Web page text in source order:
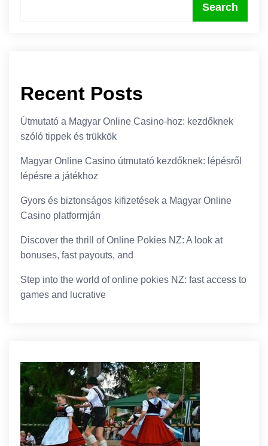
Search
Recent Posts
Útmutató a Magyar Online Casino-hoz: kezdőknek
szóló tippek és trükkök
Magyar Online Casino útmutató kezdőknek: lépésről
lépésre a játékhoz
Gyors és biztonságos kifizetések a Magyar Online
Casino platformján
Discover the thrill of Online Pokies NZ: A look at
bonuses, fast payouts, and
Step into the world of online pokies NZ: fast access to
games and lucrative